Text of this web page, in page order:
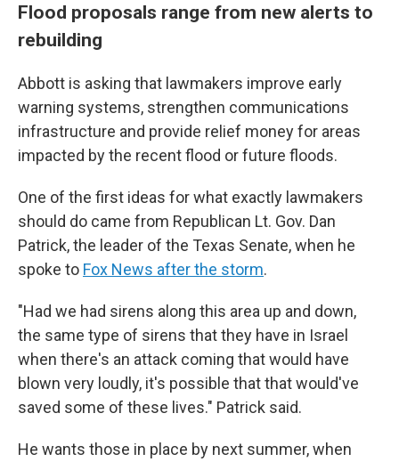
Flood proposals range from new alerts to
rebuilding
Abbott is asking that lawmakers improve early
warning systems, strengthen communications
infrastructure and provide relief money for areas
impacted by the recent flood or future floods.
One of the first ideas for what exactly lawmakers
should do came from Republican Lt. Gov. Dan
Patrick, the leader of the Texas Senate, when he
spoke to Fox News after the storm.
"Had we had sirens along this area up and down,
the same type of sirens that they have in Israel
when there's an attack coming that would have
blown very loudly, it's possible that that would've
saved some of these lives." Patrick said.
He wants those in place by next summer, when